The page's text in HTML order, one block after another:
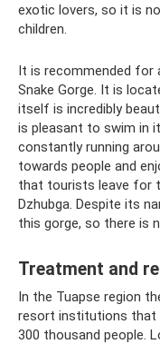
exotic lovers, so it is
children.
It is recommended for
Snake Gorge. It is
itself is incredibly
is pleasant to swim in
constantly running
towards people and
that tourists leave for
Dzhubga. Despite its
this gorge, so there is
Treatment and
In the Tuapse region
resort institutions that
300 thousand people.